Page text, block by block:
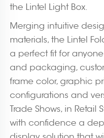
the Lintel Light Box.
Merging intuitive
materials, the Lintel
a perfect fit for
and packaging,
frame color, graphic
configurations and
Trade Shows, in Retail
with confidence a